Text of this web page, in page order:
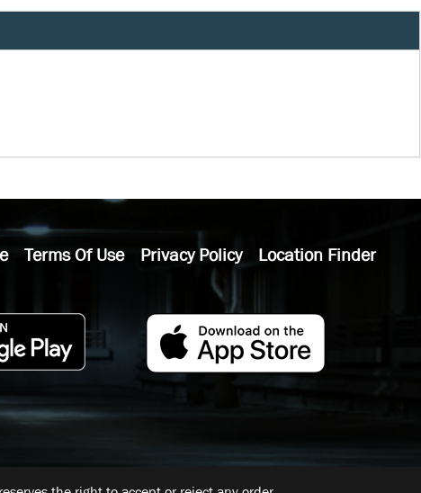
Terms Of Use Privacy Policy Location Finder